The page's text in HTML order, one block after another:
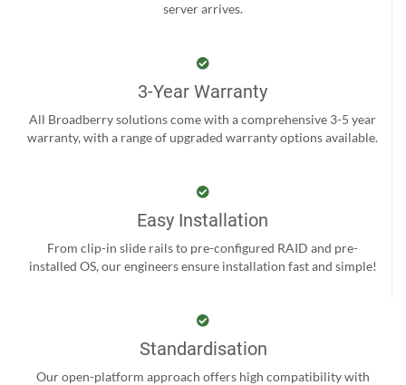
server arrives.
3-Year Warranty
All Broadberry solutions come with a comprehensive 3-5 year
warranty, with a range of upgraded warranty options available.
Easy Installation
From clip-in slide rails to pre-configured RAID and pre-
installed OS, our engineers ensure installation fast and simple!
Standardisation
Our open-platform approach offers high compatibility with